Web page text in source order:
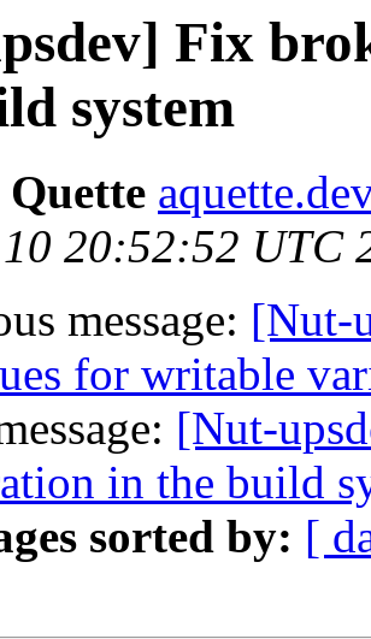
Fix
system
20:52:52 UTC
message: [Nut-
for writable
[Nut-
in the build
sorted by: [